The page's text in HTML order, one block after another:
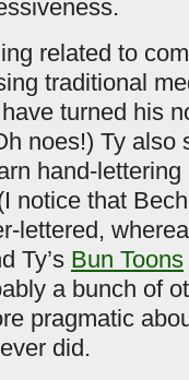
related to
traditional
turned his
noes!) Ty also
hand-
notice that
lettered,
Ty’s Bun Toons
a bunch of
pragmatic
did.